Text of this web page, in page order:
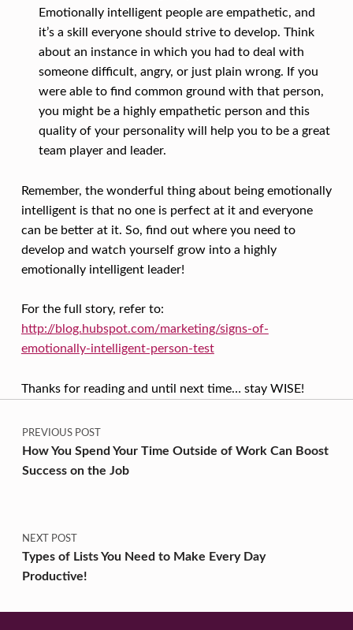
Emotionally intelligent people are empathetic, and
it’s a skill everyone should strive to develop. Think
about an instance in which you had to deal with
someone difficult, angry, or just plain wrong. If you
were able to find common ground with that person,
you might be a highly empathetic person and this
quality of your personality will help you to be a great
team player and leader.
Remember, the wonderful thing about being emotionally
intelligent is that no one is perfect at it and everyone
can be better at it. So, find out where you need to
develop and watch yourself grow into a highly
emotionally intelligent leader!
For the full story, refer to:
http://blog.hubspot.com/marketing/signs-of-
emotionally-intelligent-person-test
Thanks for reading and until next time… stay WISE!
Skip back to main navigation
Post navigation
PREVIOUS POST
How You Spend Your Time Outside of Work Can Boost
Success on the Job
NEXT POST
Types of Lists You Need to Make Every Day
Productive!